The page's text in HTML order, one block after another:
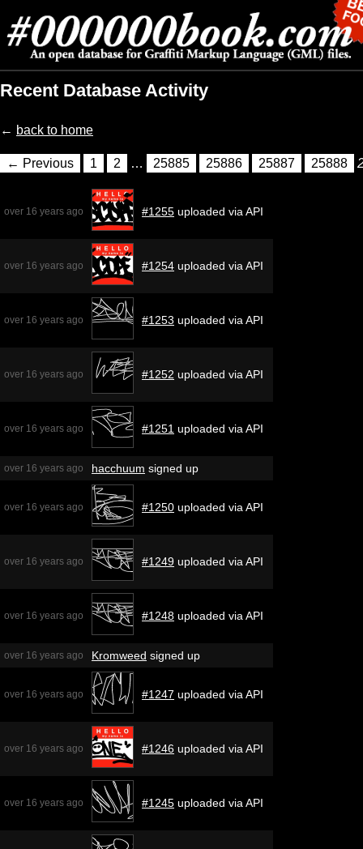
Recent Database Activity
← back to home
← Previous 1 2 … 25885 25886 25887 25888
over 16 years ago #1255 uploaded via API
over 16 years ago #1254 uploaded via API
over 16 years ago #1253 uploaded via API
over 16 years ago #1252 uploaded via API
over 16 years ago #1251 uploaded via API
over 16 years ago hacchuum signed up
over 16 years ago #1250 uploaded via API
over 16 years ago #1249 uploaded via API
over 16 years ago #1248 uploaded via API
over 16 years ago Kromweed signed up
over 16 years ago #1247 uploaded via API
over 16 years ago #1246 uploaded via API
over 16 years ago #1245 uploaded via API